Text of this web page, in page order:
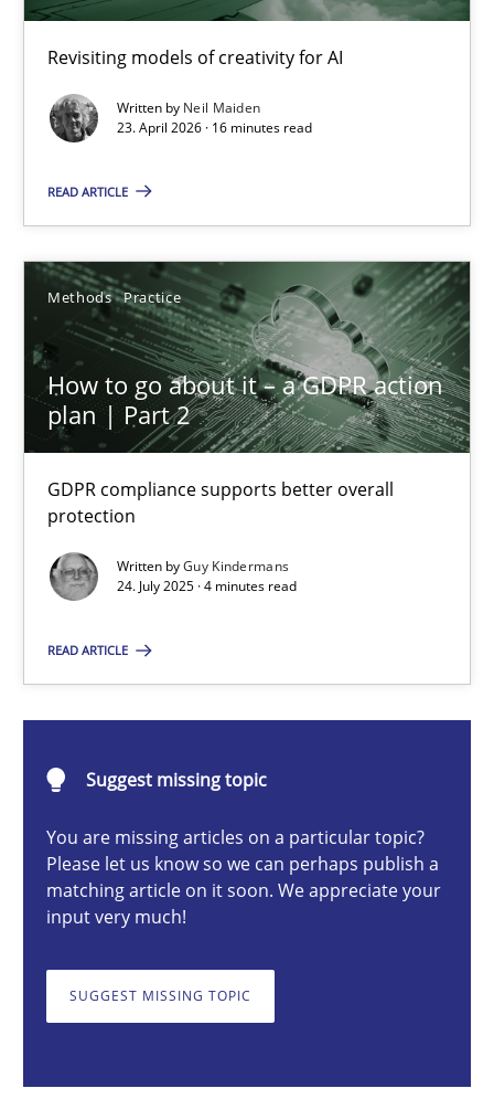
Revisiting models of creativity for AI
Written by Neil Maiden
23. April 2026 · 16 minutes read
READ ARTICLE
Methods Practice
How to go about it – a GDPR action
plan | Part 2
GDPR compliance supports better overall
protection
Written byGuy Kindermans
24. July 2025 · 4 minutes read
READ ARTICLE
Suggest missing topic
You are missing articles on a particular topic?
Please let us know so we can perhaps publish a
matching article on it soon. We appreciate your
input very much!
SUGGEST MISSING TOPIC
Using AI to discover more innovative requirements
Revisiting models of creativity for AI
23.04.2026
16 minutes
How to go about it – a GDPR action plan | Part 2
24.07.2025
4 minutes
Neglecting personal data protection is not an option